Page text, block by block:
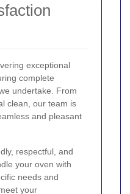
exceptional
complete
undertake. From
clean, our team is
and pleasant
respectful, and
your oven with
needs and
your